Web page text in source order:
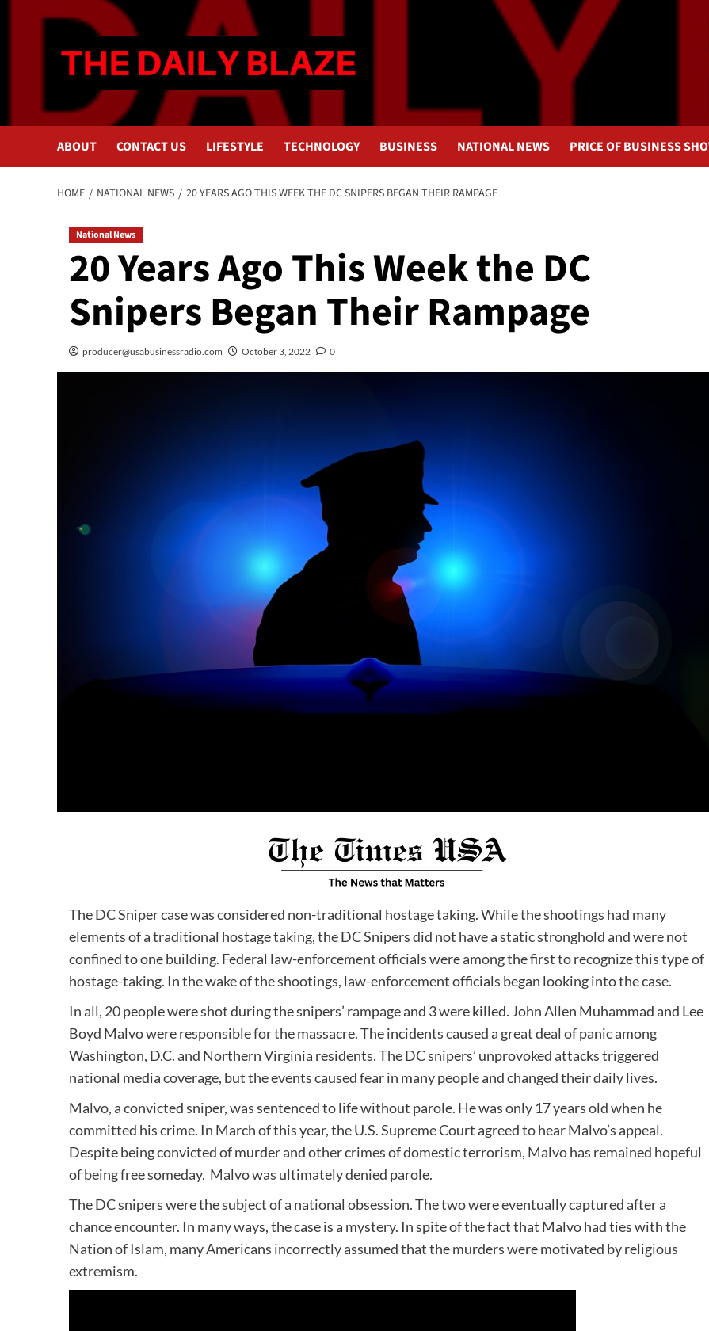
ABOUT CONTACT US LIFESTYLE TECHNOLOGY BUSINESS NATIONAL NEWS PRICE OF BUSINESS
HOME NATIONAL NEWS 20 YEARS AGO THIS WEEK THE DC SNIPERS BEGAN THEIR RAMPAGE
National News
20 Years Ago This Week the DC
Snipers Began Their Rampage
producer@usabusinessradio.com October 3, 2022 0
The DC Sniper case was considered non-traditional hostage taking. While the shootings had many
elements of a traditional hostage taking, the DC Snipers did not have a static stronghold and were not
confined to one building. Federal law-enforcement officials were among the first to recognize this type of
hostage-taking. In the wake of the shootings, law-enforcement officials began looking into the case.
In all, 20 people were shot during the snipers’ rampage and 3 were killed. John Allen Muhammad and Lee
Boyd Malvo were responsible for the massacre. The incidents caused a great deal of panic among
Washington, D.C. and Northern Virginia residents. The DC snipers’ unprovoked attacks triggered
national media coverage, but the events caused fear in many people and changed their daily lives.
Malvo, a convicted sniper, was sentenced to life without parole. He was only 17 years old when he
committed his crime. In March of this year, the U.S. Supreme Court agreed to hear Malvo’s appeal.
Despite being convicted of murder and other crimes of domestic terrorism, Malvo has remained hopeful
of being free someday. Malvo was ultimately denied parole.
The DC snipers were the subject of a national obsession. The two were eventually captured after a
chance encounter. In many ways, the case is a mystery. In spite of the fact that Malvo had ties with the
Nation of Islam, many Americans incorrectly assumed that the murders were motivated by religious
extremism.